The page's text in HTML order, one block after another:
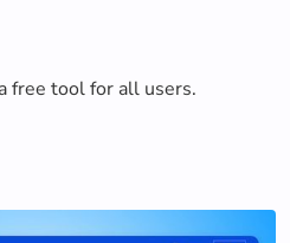
free tool for all users.